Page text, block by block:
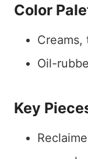
Color
Creams,
Oil-
Key